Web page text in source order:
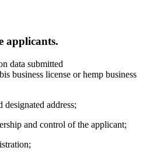
applicants.
data submitted
business license or hemp business
designated address;
and control of the applicant;